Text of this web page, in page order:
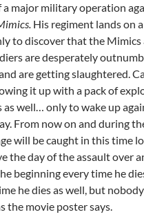
a major military operation
His regiment lands on
to discover that the
are desperately
are getting slaughtered.
it up with a pack of
as well… only to wake up
From now on and during
will be caught in this time
the day of the assault over
beginning every time he
he dies as well, but
the movie poster says.